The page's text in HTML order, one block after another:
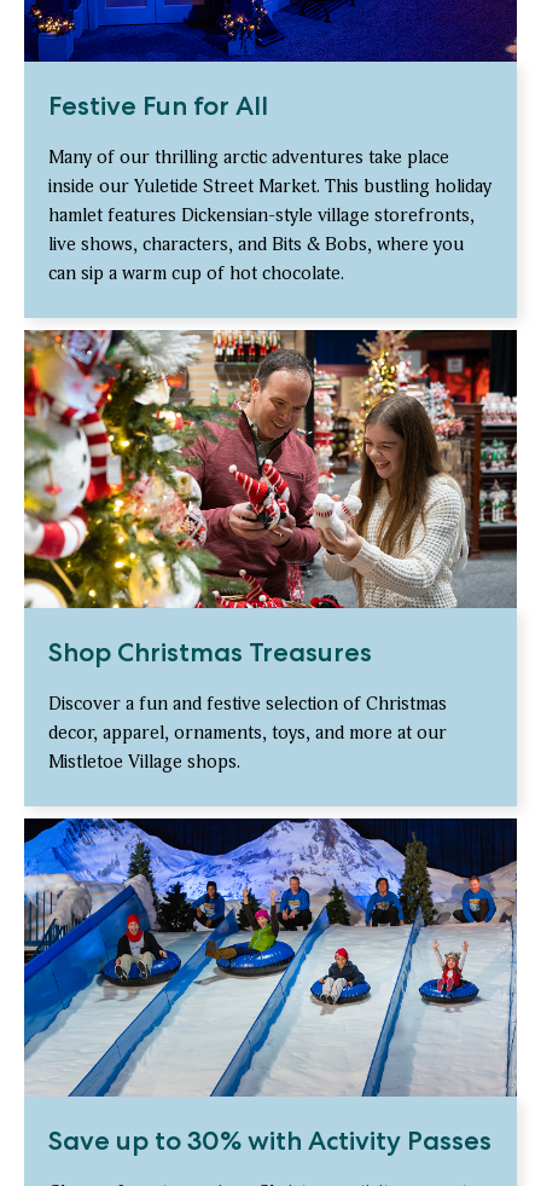
Festive Fun for All
Many of our thrilling arctic adventures take place
inside our Yuletide Street Market. This bustling holiday
hamlet features Dickensian-style village storefronts,
live shows, characters, and Bits & Bobs, where you
can sip a warm cup of hot chocolate.
Shop Christmas Treasures
Discover a fun and festive selection of Christmas
decor, apparel, ornaments, toys, and more at our
Mistletoe Village shops.
Save up to 30% with Activity Passes